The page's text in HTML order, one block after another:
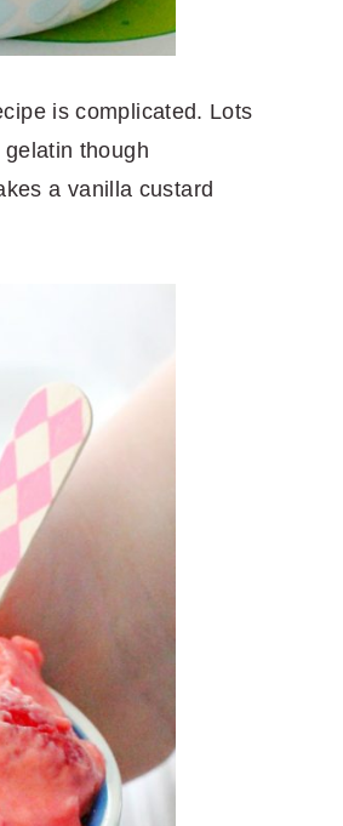
is complicated. Lots
though
a vanilla custard